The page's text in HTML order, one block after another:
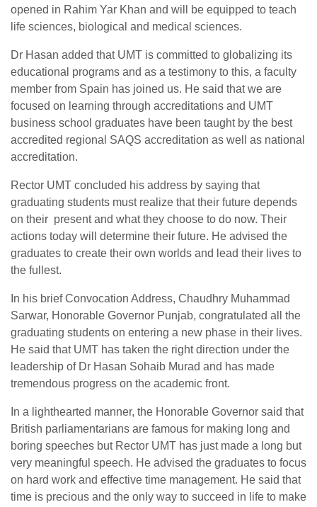
opened in Rahim Yar Khan and will be equipped to teach
life sciences, biological and medical sciences.
Dr Hasan added that UMT is committed to globalizing its
educational programs and as a testimony to this, a faculty
member from Spain has joined us. He said that we are
focused on learning through accreditations and UMT
business school graduates have been taught by the best
accredited regional SAQS accreditation as well as national
accreditation.
Rector UMT concluded his address by saying that
graduating students must realize that their future depends
on their present and what they choose to do now. Their
actions today will determine their future. He advised the
graduates to create their own worlds and lead their lives to
the fullest.
In his brief Convocation Address, Chaudhry Muhammad
Sarwar, Honorable Governor Punjab, congratulated all the
graduating students on entering a new phase in their lives.
He said that UMT has taken the right direction under the
leadership of Dr Hasan Sohaib Murad and has made
tremendous progress on the academic front.
In a lighthearted manner, the Honorable Governor said that
British parliamentarians are famous for making long and
boring speeches but Rector UMT has just made a long but
very meaningful speech. He advised the graduates to focus
on hard work and effective time management. He said that
time is precious and the only way to succeed in life to make